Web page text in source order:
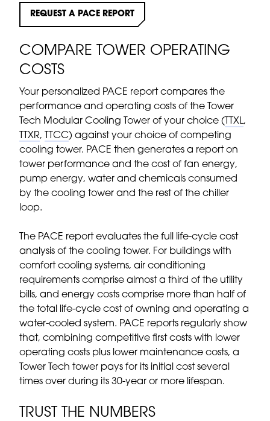
REQUEST A PACE REPORT
COMPARE TOWER OPERATING
COSTS
Your personalized PACE report compares the
performance and operating costs of the Tower
Tech Modular Cooling Tower of your choice ( TTXL,
TTXR, TTCC) against your choice of competing
cooling tower. PACE then generates a report on
tower performance and the cost of fan energy,
pump energy, water and chemicals consumed
by the cooling tower and the rest of the chiller
loop.
The PACE report evaluates the full life-cycle cost
analysis of the cooling tower. For buildings with
comfort cooling systems, air conditioning
requirements comprise almost a third of the utility
bills, and energy costs comprise more than half of
the total life-cycle cost of owning and operating a
water-cooled system. PACE reports regularly show
that, combining competitive first costs with lower
operating costs plus lower maintenance costs, a
Tower Tech tower pays for its initial cost several
times over during its 30-year or more lifespan.
TRUST THE NUMBERS